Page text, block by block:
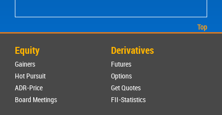
Top
Equity
Gainers
Hot Pursuit
ADR-Price
Board Meetings
Derivatives
Futures
Options
Get Quotes
FII-Statistics